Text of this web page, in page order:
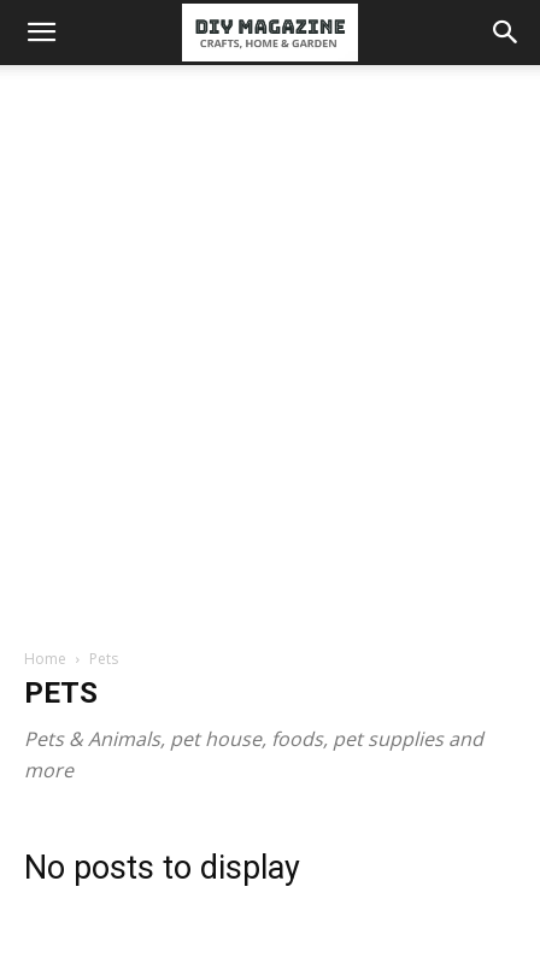
Home Pets
PETS
Pets & Animals, pet house, foods, pet supplies and
more
No posts to display